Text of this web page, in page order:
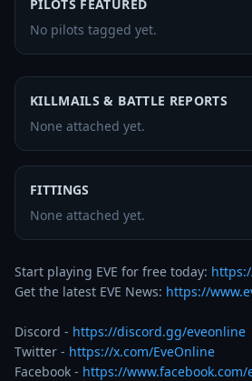
PILOTS FEATURED
No pilots tagged yet.
KILLMAILS & BATTLE REPORTS
None attached yet.
FITTINGS
None attached yet.
Start playing EVE for free today:
Get the latest EVE News: https://
Discord - https://discord.gg/eveonline
Twitter - https://x.com/EveOnline
Facebook - https://